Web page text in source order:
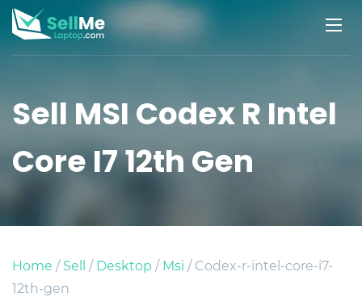
Sell MSI Codex R Intel
Core I7 12th Gen
Home /Sell /Desktop /Msi / Codex-r-intel-core-i7-
12th-gen